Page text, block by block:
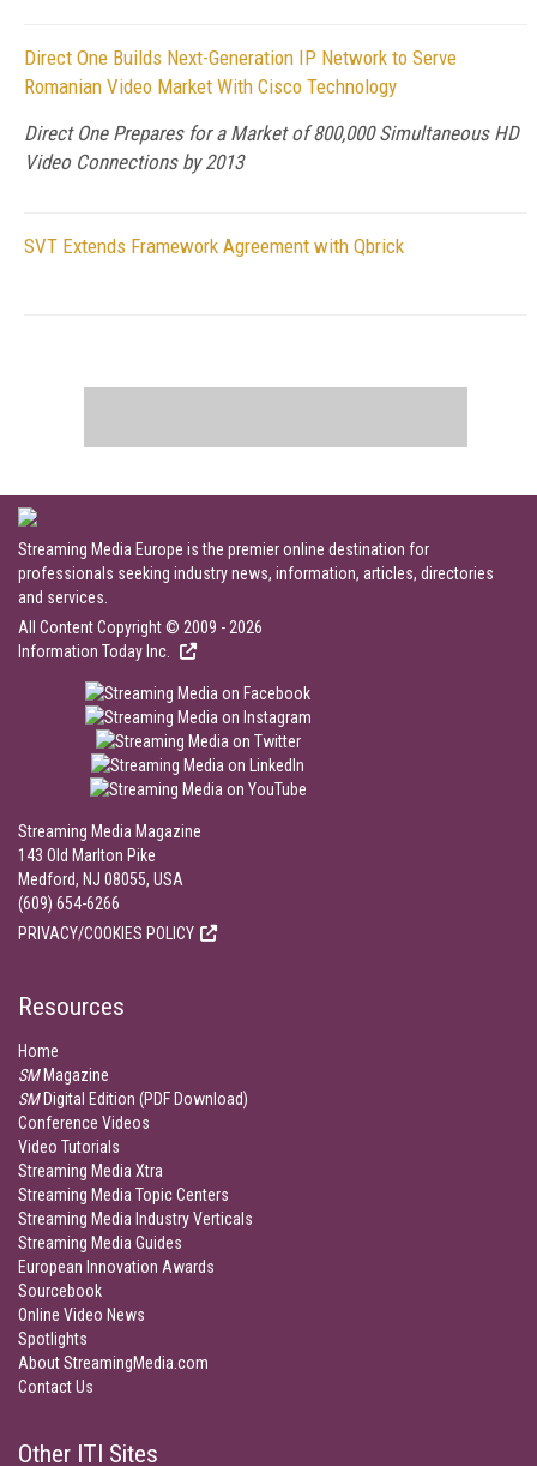
Direct One Builds Next-Generation IP Network to Serve
Romanian Video Market With Cisco Technology
Direct One Prepares for a Market of 800,000 Simultaneous HD
Video Connections by 2013
SVT Extends Framework Agreement with Qbrick
Streaming Media Europe is the premier online destination for
professionals seeking industry news, information, articles, directories
and services.
All Content Copyright © 2009 - 2026
Information Today Inc.
Streaming Media Magazine
143 Old Marlton Pike
Medford, NJ 08055, USA
(609) 654-6266
PRIVACY/COOKIES POLICY
Resources
Home
SMMagazine
SMDigital Edition (PDF Download)
Conference Videos
Video Tutorials
Streaming Media Xtra
Streaming Media Topic Centers
Streaming Media Industry Verticals
Streaming Media Guides
European Innovation Awards
Sourcebook
Online Video News
Spotlights
About StreamingMedia.com
Contact Us
Other ITI Sites